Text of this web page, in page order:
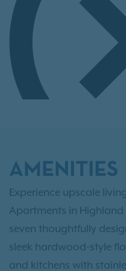
AMENITIES
Experience upscale
Apartments in Highland
seven thoughtfully
sleek hardwood-style
and kitchens with